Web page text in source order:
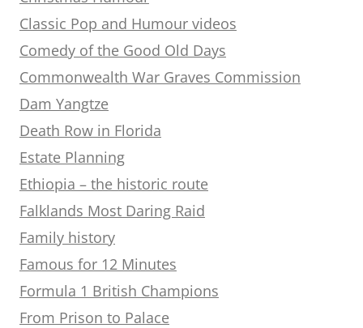
Classic Pop and Humour videos
Comedy of the Good Old Days
Commonwealth War Graves Commission
Dam Yangtze
Death Row in Florida
Estate Planning
Ethiopia – the historic route
Falklands Most Daring Raid
Family history
Famous for 12 Minutes
Formula 1 British Champions
From Prison to Palace